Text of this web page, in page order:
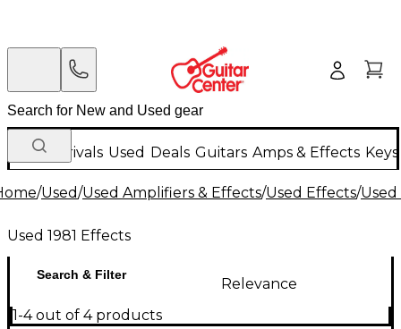
New Arrivals Used Deals Guitars Amps & Effects
/Used/Used Amplifiers & Effects/Used Effects/Used
Used 1981 Effects
Search & Filter
Relevance
1-4 out of 4 products